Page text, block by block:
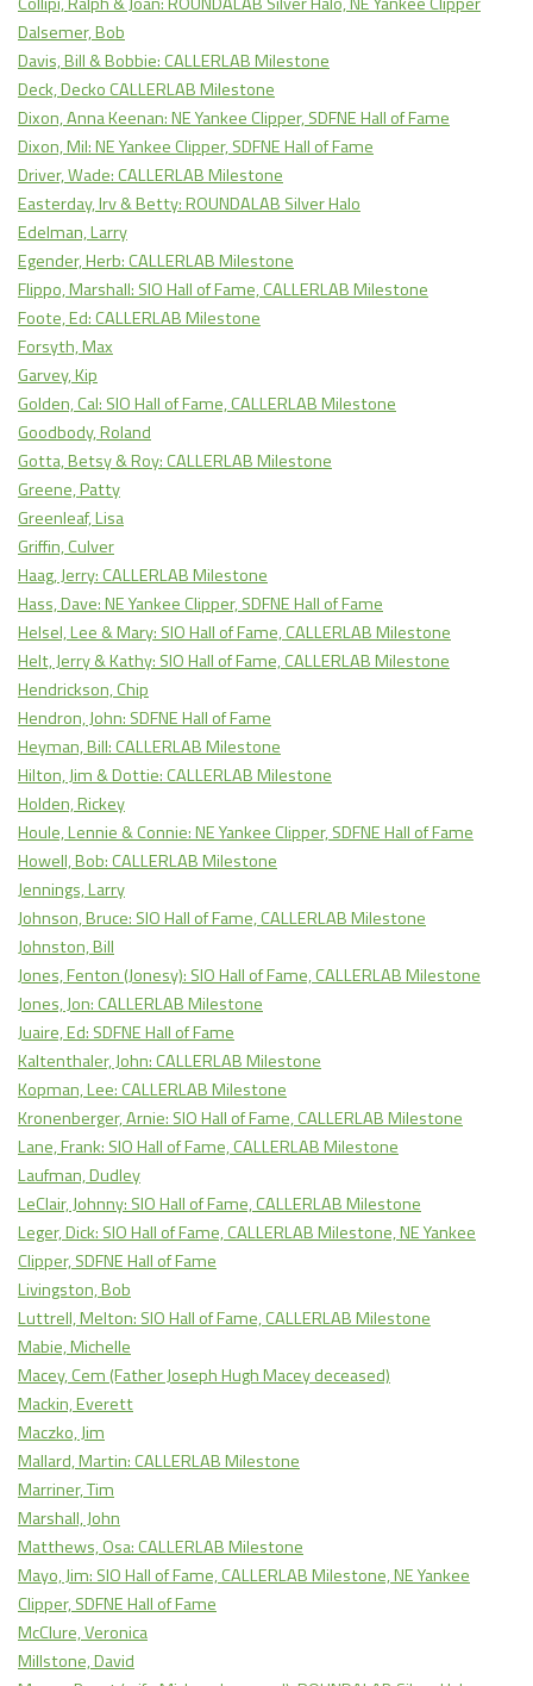
Dalsemer, Bob
Davis, Bill & Bobbie: CALLERLAB Milestone
Deck, Decko CALLERLAB Milestone
Dixon, Anna Keenan: NE Yankee Clipper, SDFNE Hall of Fame
Dixon, Mil: NE Yankee Clipper, SDFNE Hall of Fame
Driver, Wade: CALLERLAB Milestone
Easterday, Irv & Betty: ROUNDALAB Silver Halo
Edelman, Larry
Egender, Herb: CALLERLAB Milestone
Flippo, Marshall: SIO Hall of Fame, CALLERLAB Milestone
Foote, Ed: CALLERLAB Milestone
Forsyth, Max
Garvey, Kip
Golden, Cal: SIO Hall of Fame, CALLERLAB Milestone
Goodbody, Roland
Gotta, Betsy & Roy: CALLERLAB Milestone
Greene, Patty
Greenleaf, Lisa
Griffin, Culver
Haag, Jerry: CALLERLAB Milestone
Hass, Dave: NE Yankee Clipper, SDFNE Hall of Fame
Helsel, Lee & Mary: SIO Hall of Fame, CALLERLAB Milestone
Helt, Jerry & Kathy: SIO Hall of Fame, CALLERLAB Milestone
Hendrickson, Chip
Hendron, John: SDFNE Hall of Fame
Heyman, Bill: CALLERLAB Milestone
Hilton, Jim & Dottie: CALLERLAB Milestone
Holden, Rickey
Houle, Lennie & Connie: NE Yankee Clipper, SDFNE Hall of Fame
Howell, Bob: CALLERLAB Milestone
Jennings, Larry
Johnson, Bruce: SIO Hall of Fame, CALLERLAB Milestone
Johnston, Bill
Jones, Fenton (Jonesy): SIO Hall of Fame, CALLERLAB Milestone
Jones, Jon: CALLERLAB Milestone
Juaire, Ed: SDFNE Hall of Fame
Kaltenthaler, John: CALLERLAB Milestone
Kopman, Lee: CALLERLAB Milestone
Kronenberger, Arnie: SIO Hall of Fame, CALLERLAB Milestone
Lane, Frank: SIO Hall of Fame, CALLERLAB Milestone
Laufman, Dudley
LeClair, Johnny: SIO Hall of Fame, CALLERLAB Milestone
Leger, Dick: SIO Hall of Fame, CALLERLAB Milestone, NE Yankee
Clipper, SDFNE Hall of Fame
Livingston, Bob
Luttrell, Melton: SIO Hall of Fame, CALLERLAB Milestone
Mabie, Michelle
Macey, Cem (Father Joseph Hugh Macey deceased)
Mackin, Everett
Maczko, Jim
Mallard, Martin: CALLERLAB Milestone
Marriner, Tim
Marshall, John
Matthews, Osa: CALLERLAB Milestone
Mayo, Jim: SIO Hall of Fame, CALLERLAB Milestone, NE Yankee
Clipper, SDFNE Hall of Fame
McClure, Veronica
Millstone, David